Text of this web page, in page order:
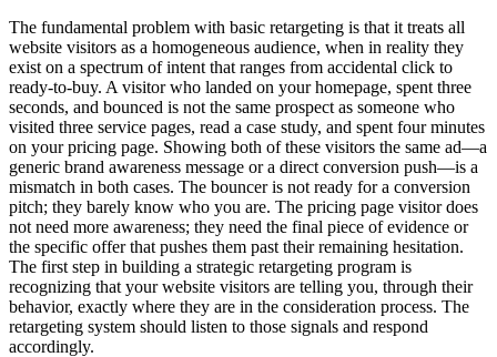
The fundamental problem with basic retargeting is that it treats all
website visitors as a homogeneous audience, when in reality they
exist on a spectrum of intent that ranges from accidental click to
ready-to-buy. A visitor who landed on your homepage, spent three
seconds, and bounced is not the same prospect as someone who
visited three service pages, read a case study, and spent four minutes
on your pricing page. Showing both of these visitors the same ad—a
generic brand awareness message or a direct conversion push—is a
mismatch in both cases. The bouncer is not ready for a conversion
pitch; they barely know who you are. The pricing page visitor does
not need more awareness; they need the final piece of evidence or
the specific offer that pushes them past their remaining hesitation.
The first step in building a strategic retargeting program is
recognizing that your website visitors are telling you, through their
behavior, exactly where they are in the consideration process. The
retargeting system should listen to those signals and respond
accordingly.